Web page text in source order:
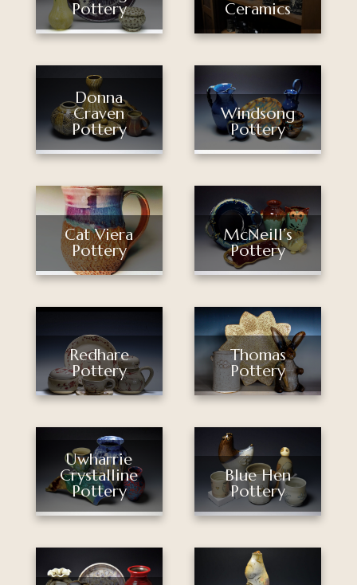
Pottery
Ceramics
Donna
Craven
Pottery
Windsong
Pottery
Cat Viera
Pottery
McNeill’s
Pottery
Redhare
Pottery
Thomas
Pottery
Uwharrie
Crystalline
Pottery
Blue Hen
Pottery